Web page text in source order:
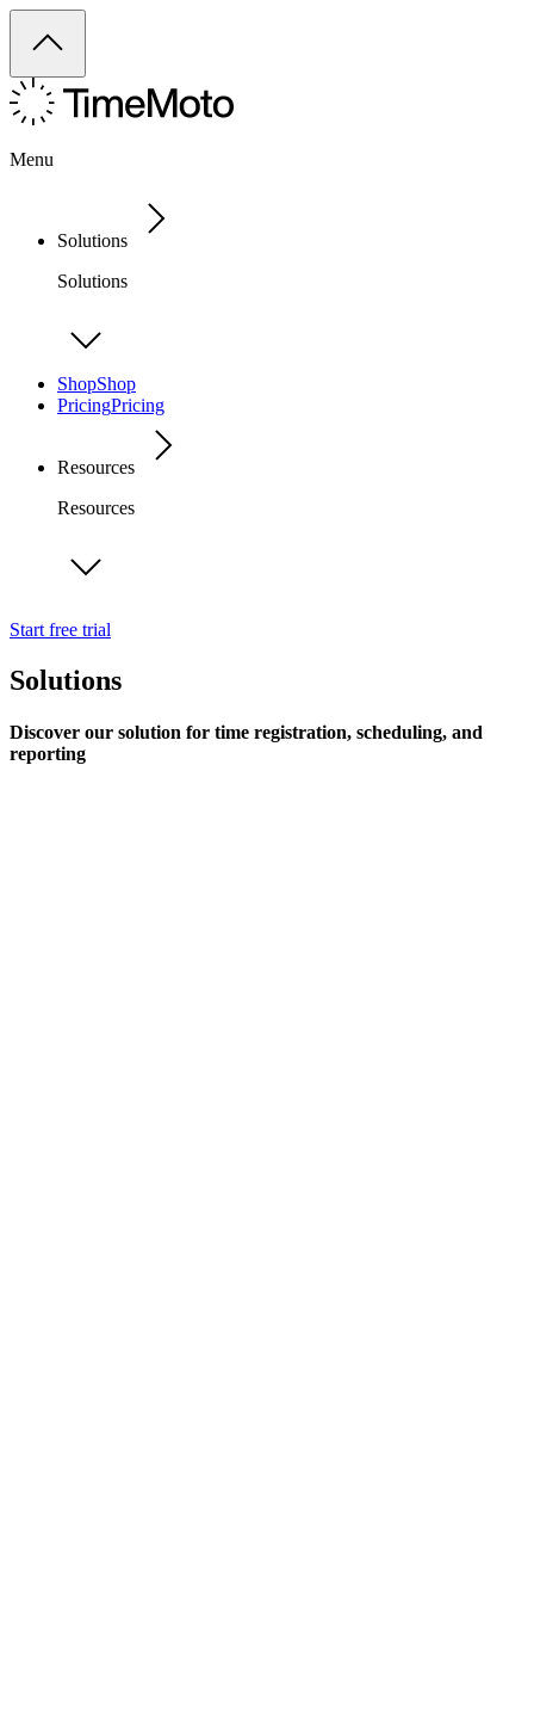
Menu
Solutions
Solutions
ShopShop
PricingPricing
Resources
Resources
Start free trial
Solutions
Discover our solution for time registration, scheduling, and
reporting